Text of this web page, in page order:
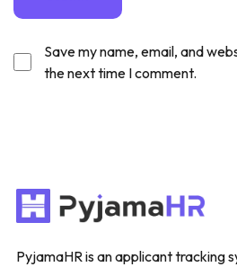
Save my name, email, and
the next time I comment.
PyjamaHR is an applicant tracking